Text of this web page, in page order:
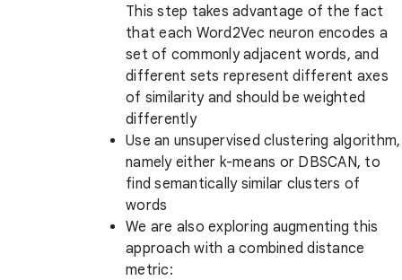
This step takes advantage of the fact
that each Word2Vec neuron encodes a
set of commonly adjacent words, and
different sets represent different axes
of similarity and should be weighted
differently
Use an unsupervised clustering algorithm,
namely either k-means or DBSCAN, to
find semantically similar clusters of
words
We are also exploring augmenting this
approach with a combined distance
metric: